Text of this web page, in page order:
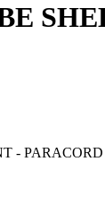
-